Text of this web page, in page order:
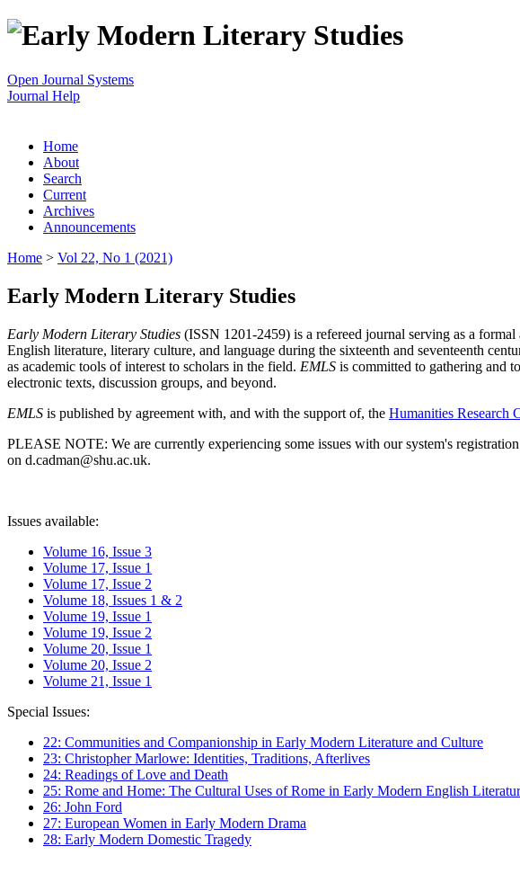
Open Journal Systems
Journal Help
Home
About
Search
Current
Archives
Announcements
Home > Vol 22, No 1 (2021)
Early Modern Literary Studies
Early Modern Literary Studies (ISSN 1201-2459) is a refereed journal serving as a
English literature, literary culture, and language during the sixteenth and seventeenth
as academic tools of interest to scholars in the field. EMLS is committed to gathering and
electronic texts, discussion groups, and beyond.
EMLS is published by agreement with, and with the support of, the Humanities Research
PLEASE NOTE: We are currently experiencing some issues with our system's
on d.cadman@shu.ac.uk.
Issues available:
Volume 16, Issue 3
Volume 17, Issue 1
Volume 17, Issue 2
Volume 18, Issues 1 & 2
Volume 19, Issue 1
Volume 19, Issue 2
Volume 20, Issue 1
Volume 20, Issue 2
Volume 21, Issue 1
Special Issues:
22: Communities and Companionship in Early Modern Literature and Culture
23: Christopher Marlowe: Identities, Traditions, Afterlives
24: Readings of Love and Death
25: Rome and Home: The Cultural Uses of Rome in Early Modern English
26: John Ford
27: European Women in Early Modern Drama
28: Early Modern Domestic Tragedy